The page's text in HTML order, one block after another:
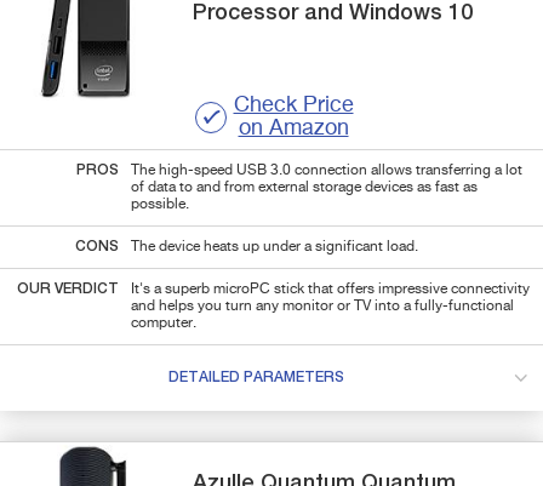
Processor and Windows 10
Check Price
on Amazon
PROS
The high-speed USB 3.0 connection allows transferring a lot
of data to and from external storage devices as fast as
possible.
CONS The device heats up under a significant load.
OUR VERDICT
It's a superb microPC stick that offers impressive connectivity
and helps you turn any monitor or TV into a fully-functional
computer.
DETAILED PARAMETERS